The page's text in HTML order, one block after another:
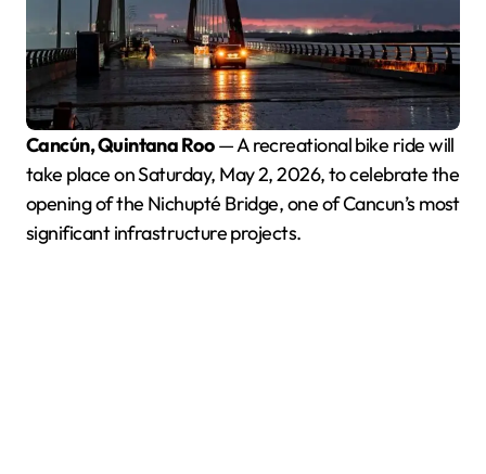
Cancún, Quintana Roo— A recreational bike ride will
take place on Saturday, May 2, 2026, to celebrate the
opening of the Nichupté Bridge, one of Cancun’s most
significant infrastructure projects.